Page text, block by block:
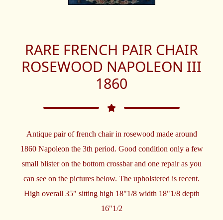
RARE FRENCH PAIR CHAIR
ROSEWOOD NAPOLEON III
1860
Antique pair of french chair in rosewood made around
1860 Napoleon the 3th period. Good condition only a few
small blister on the bottom crossbar and one repair as you
can see on the pictures below. The upholstered is recent.
High overall 35" sitting high 18"1/8 width 18"1/8 depth
16"1/2